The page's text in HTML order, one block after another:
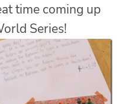
time coming up
Series!